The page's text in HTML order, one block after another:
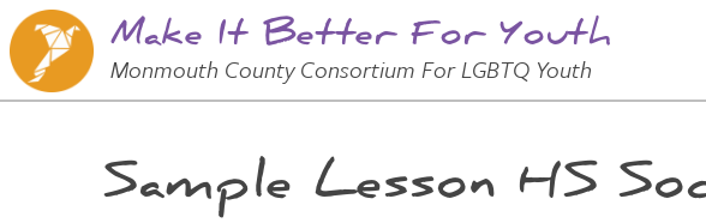
Make It Better For Youth
Monmouth County Consortium For LGBTQ Youth
Main Menu
Skip to
Main
Content
Sample Lesson HS